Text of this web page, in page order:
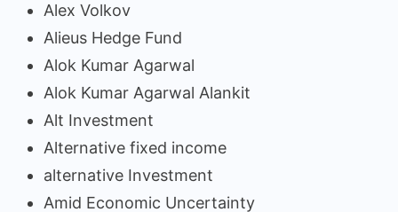
Alex Volkov
Alieus Hedge Fund
Alok Kumar Agarwal
Alok Kumar Agarwal Alankit
Alt Investment
Alternative fixed income
alternative Investment
Amid Economic Uncertainty